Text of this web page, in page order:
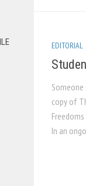
EDITORIAL
copy of
In an